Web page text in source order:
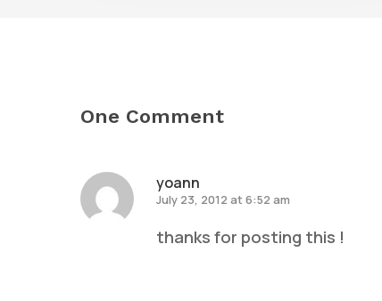
One Comment
yoann
July 23, 2012 at 6:52 am
thanks for posting this !